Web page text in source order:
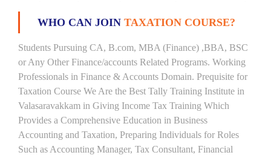
WHO CAN JOIN TAXATION COURSE?
Students Pursuing CA, B.com, MBA (Finance) ,BBA, BSC
or Any Other Finance/accounts Related Programs. Working
Professionals in Finance & Accounts Domain. Prequisite for
Taxation Course We Are the Best Tally Training Institute in
Valasaravakkam in Giving Income Tax Training Which
Provides a Comprehensive Education in Business
Accounting and Taxation, Preparing Individuals for Roles
Such as Accounting Manager, Tax Consultant, Financial